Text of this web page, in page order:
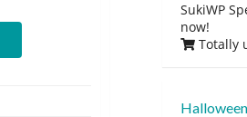
SukiWP
now!
Totally